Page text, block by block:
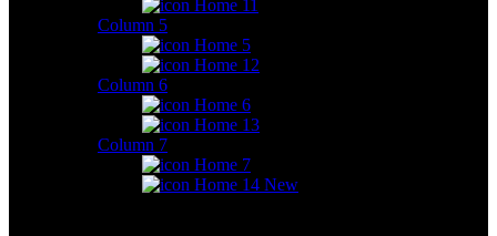
Home 11
Column 5
Home 5
Home 12
Column 6
Home 6
Home 13
Column 7
Home 7
Home 14 New